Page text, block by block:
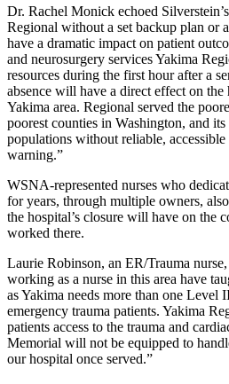
Dr. Rachel Monick echoed
Regional without a set backup plan or
have a dramatic impact on patient
and neurosurgery services Yakima
resources during the first hour after a
absence will have a direct effect on the
Yakima area. Regional served the
poorest counties in Washington, and
populations without reliable,
warning.”
WSNA-represented nurses who
for years, through multiple owners,
the hospital’s closure will have on the
worked there.
Laurie Robinson, an ER/Trauma
working as a nurse in this area have
as Yakima needs more than one Level
emergency trauma patients. Yakima
patients access to the trauma and
Memorial will not be equipped to
our hospital once served.”